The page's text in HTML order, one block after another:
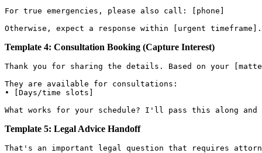
For true emergencies, please also call: [phone]
Template 4: Consultation Booking (Capture Interest)
Thank you for sharing the details. Based on your
They are available for consultations:
• [Days/time slots]
Template 5: Legal Advice Handoff
That's an important legal question that requires